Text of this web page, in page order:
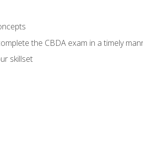
the CBDA exam in a timely
skillset